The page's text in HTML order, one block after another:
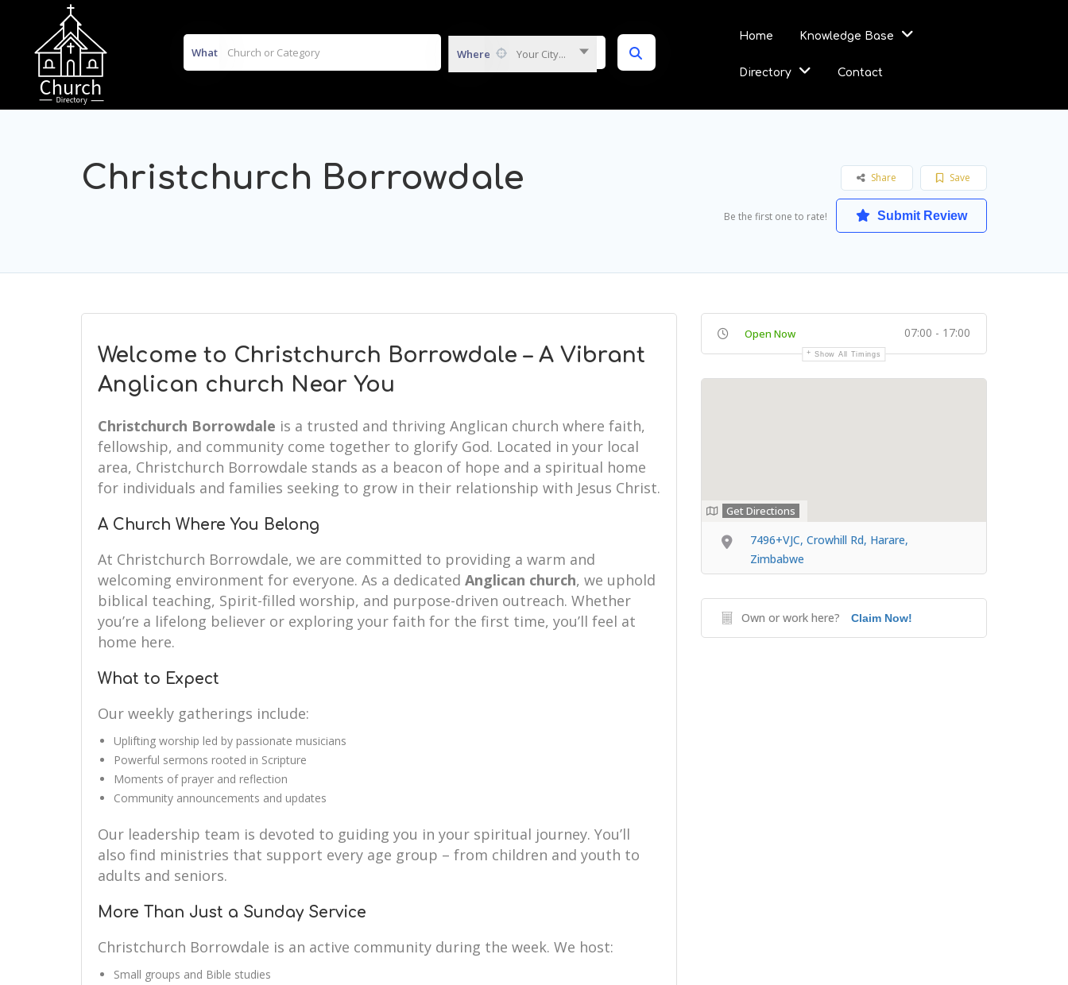
What Where Your City...
Home Knowledge Base
Directory Contact
Christchurch Borrowdale Save
Share
Be the first one to rate! Submit Review
Welcome to Christchurch Borrowdale – A Vibrant
Anglican church Near You
Christchurch Borrowdale is a trusted and thriving Anglican church where faith,
fellowship, and community come together to glorify God. Located in your local
area, Christchurch Borrowdale stands as a beacon of hope and a spiritual home
for individuals and families seeking to grow in their relationship with Jesus Christ.
A Church Where You Belong
At Christchurch Borrowdale, we are committed to providing a warm and
welcoming environment for everyone. As a dedicated Anglican church, we uphold
biblical teaching, Spirit-filled worship, and purpose-driven outreach. Whether
you’re a lifelong believer or exploring your faith for the first time, you’ll feel at
home here.
What to Expect
Our weekly gatherings include:
Uplifting worship led by passionate musicians
Powerful sermons rooted in Scripture
Moments of prayer and reflection
Community announcements and updates
Our leadership team is devoted to guiding you in your spiritual journey. You’ll
also find ministries that support every age group – from children and youth to
adults and seniors.
More Than Just a Sunday Service
Christchurch Borrowdale is an active community during the week. We host:
Small groups and Bible studies
Open Now 07:00 - 17:00
Show All Timings
Get Directions
7496+VJC, Crowhill Rd, Harare,
Zimbabwe
Own or work here? Claim Now!